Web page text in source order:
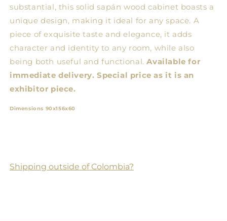
substantial, this solid sapán wood cabinet boasts a
unique design, making it ideal for any space. A
piece of exquisite taste and elegance, it adds
character and identity to any room, while also
being both useful and functional.Available for
immediate delivery. Special price as it is an
exhibitor piece.
Dimensions 90x156x60
Shipping outside of Colombia?